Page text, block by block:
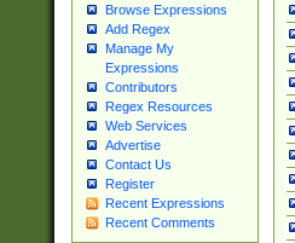
Browse Expressions
Add Regex
Manage My
Expressions
Contributors
Regex Resources
Web Services
Advertise
Contact Us
Register
Recent Expressions
Recent Comments